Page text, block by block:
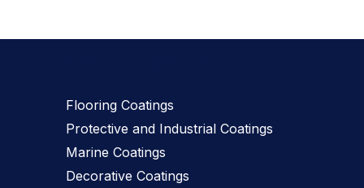
Flooring Coatings
Protective and Industrial Coatings
Marine Coatings
Decorative Coatings